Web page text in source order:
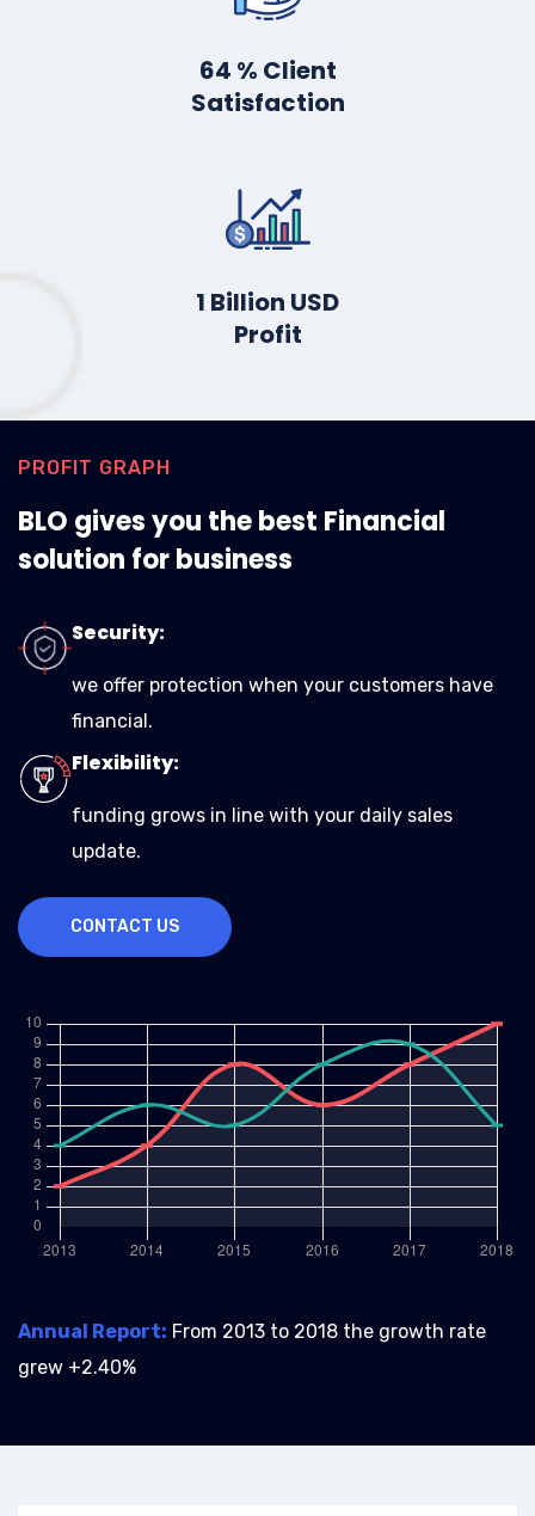
88 % Client
Satisfaction
2 Billion USD
Profit
PROFIT GRAPH
BLO gives you the best Financial
solution for business
Security:
we offer protection when your customers have
financial.
Flexibility:
funding grows in line with your daily sales
update.
CONTACT US
Annual Report: From 2013 to 2018 the growth rate
grew +2.40%